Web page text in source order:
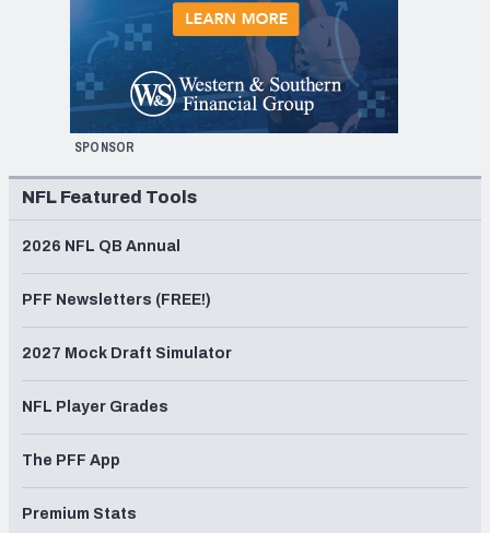
SPONSOR
NFL Featured Tools
2026 NFL QB Annual
PFF Newsletters (FREE!)
2027 Mock Draft Simulator
NFL Player Grades
The PFF App
Premium Stats